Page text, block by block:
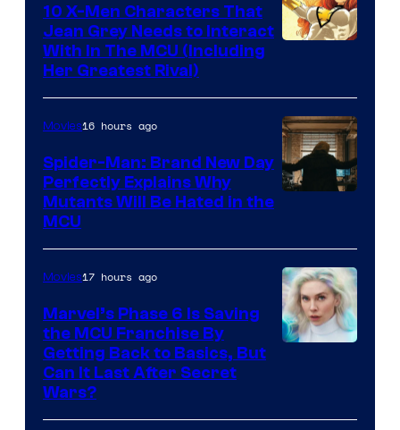
10 X-Men Characters That
Jean Grey Needs to Interact
With In The MCU (Including
Her Greatest Rival)
Sony
Movies16 hours ago
Spider-Man: Brand New Day
Perfectly Explains Why
Mutants Will Be Hated in the
MCU
Movies17 hours ago
Marvel’s Phase 6 Is Saving
the MCU Franchise By
Getting Back to Basics, But
Can It Last After Secret
Wars?